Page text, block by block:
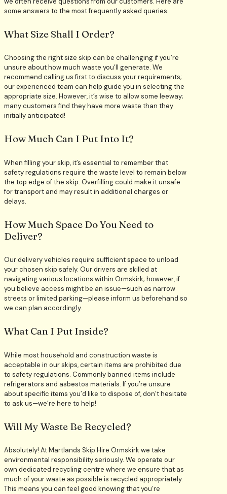
some answers to the most frequently asked queries:
What Size Shall I Order?
Choosing the right size skip can be challenging if you’re
unsure about how much waste you’ll generate. We
recommend calling us first to discuss your requirements;
our experienced team can help guide you in selecting the
appropriate size. However, it’s wise to allow some leeway;
many customers find they have more waste than they
initially anticipated!
How Much Can I Put Into It?
When filling your skip, it’s essential to remember that
safety regulations require the waste level to remain below
the top edge of the skip. Overfilling could make it unsafe
for transport and may result in additional charges or
delays.
How Much Space Do You Need to
Deliver?
Our delivery vehicles require sufficient space to unload
your chosen skip safely. Our drivers are skilled at
navigating various locations within Ormskirk; however, if
you believe access might be an issue—such as narrow
streets or limited parking—please inform us beforehand so
we can plan accordingly.
What Can I Put Inside?
While most household and construction waste is
acceptable in our skips, certain items are prohibited due
to safety regulations. Commonly banned items include
refrigerators and asbestos materials. If you’re unsure
about specific items you’d like to dispose of, don’t hesitate
to ask us—we’re here to help!
Will My Waste Be Recycled?
Absolutely! At Martlands Skip Hire Ormskirk we take
environmental responsibility seriously. We operate our
own dedicated recycling centre where we ensure that as
much of your waste as possible is recycled appropriately.
This means you can feel good knowing that you’re